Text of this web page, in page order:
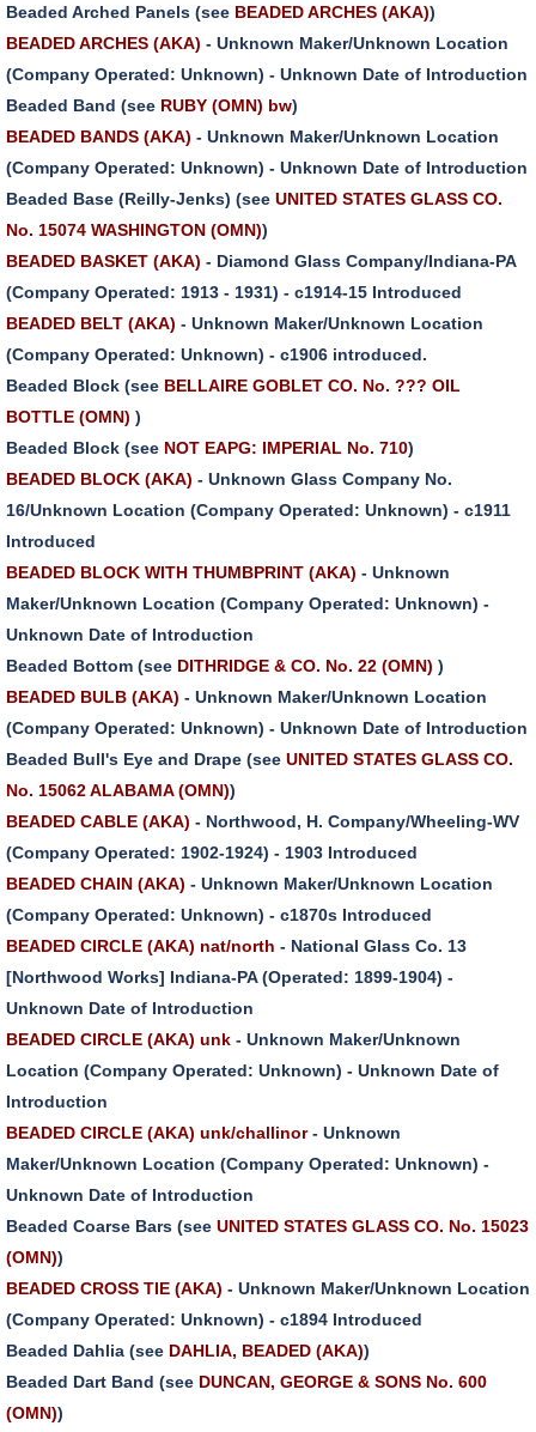
Beaded Arched Panels (see BEADED ARCHES (AKA))
BEADED ARCHES (AKA) - Unknown Maker/Unknown Location
(Company Operated: Unknown) - Unknown Date of Introduction
Beaded Band (see RUBY (OMN) bw)
BEADED BANDS (AKA) - Unknown Maker/Unknown Location
(Company Operated: Unknown) - Unknown Date of Introduction
Beaded Base (Reilly-Jenks) (see UNITED STATES GLASS CO.
No. 15074 WASHINGTON (OMN))
BEADED BASKET (AKA) - Diamond Glass Company/Indiana-PA
(Company Operated: 1913 - 1931) - c1914-15 Introduced
BEADED BELT (AKA) - Unknown Maker/Unknown Location
(Company Operated: Unknown) - c1906 introduced.
Beaded Block (see BELLAIRE GOBLET CO. No. ??? OIL
BOTTLE (OMN) )
Beaded Block (see NOT EAPG: IMPERIAL No. 710)
BEADED BLOCK (AKA) - Unknown Glass Company No.
16/Unknown Location (Company Operated: Unknown) - c1911
Introduced
BEADED BLOCK WITH THUMBPRINT (AKA) - Unknown
Maker/Unknown Location (Company Operated: Unknown) -
Unknown Date of Introduction
Beaded Bottom (see DITHRIDGE & CO. No. 22 (OMN) )
BEADED BULB (AKA) - Unknown Maker/Unknown Location
(Company Operated: Unknown) - Unknown Date of Introduction
Beaded Bull's Eye and Drape (see UNITED STATES GLASS CO.
No. 15062 ALABAMA (OMN))
BEADED CABLE (AKA) - Northwood, H. Company/Wheeling-WV
(Company Operated: 1902-1924) - 1903 Introduced
BEADED CHAIN (AKA) - Unknown Maker/Unknown Location
(Company Operated: Unknown) - c1870s Introduced
BEADED CIRCLE (AKA) nat/north - National Glass Co. 13
[Northwood Works] Indiana-PA (Operated: 1899-1904) -
Unknown Date of Introduction
BEADED CIRCLE (AKA) unk - Unknown Maker/Unknown
Location (Company Operated: Unknown) - Unknown Date of
Introduction
BEADED CIRCLE (AKA) unk/challinor- Unknown
Maker/Unknown Location (Company Operated: Unknown) -
Unknown Date of Introduction
Beaded Coarse Bars (see UNITED STATES GLASS CO. No. 15023
(OMN))
BEADED CROSS TIE (AKA) - Unknown Maker/Unknown Location
(Company Operated: Unknown) - c1894 Introduced
Beaded Dahlia (see DAHLIA, BEADED (AKA))
Beaded Dart Band (see DUNCAN, GEORGE & SONS No. 600
(OMN))